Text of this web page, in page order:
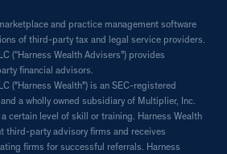
and practice management software
of third-party tax and legal service providers.
(“Harness Wealth Advisers”) provides
financial advisors.
("Harness Wealth") is an SEC-registered
a wholly owned subsidiary of Multiplier, Inc.
certain level of skill or training. Harness Wealth
third-party advisory firms and receives
firms for successful referrals. Harness